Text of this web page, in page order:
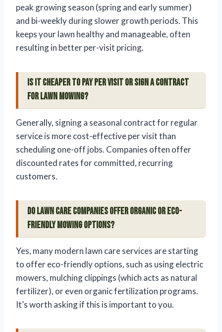
peak growing season (spring and early summer)
and bi-weekly during slower growth periods. This
keeps your lawn healthy and manageable, often
resulting in better per-visit pricing.
Is it cheaper to pay per visit or sign a contract
for lawn mowing?
Generally, signing a seasonal contract for regular
service is more cost-effective per visit than
scheduling one-off jobs. Companies often offer
discounted rates for committed, recurring
customers.
Do lawn care companies offer organic or eco-
friendly mowing options?
Yes, many modern lawn care services are starting
to offer eco-friendly options, such as using electric
mowers, mulching clippings (which acts as natural
fertilizer), or even organic fertilization programs.
It’s worth asking if this is important to you.